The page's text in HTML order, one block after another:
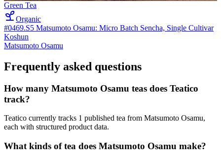
Green Tea
Organic
#0469.S5 Matsumoto Osamu: Micro Batch Sencha, Single Cultivar
Koshun
Matsumoto Osamu
Frequently asked questions
How many Matsumoto Osamu teas does Teatico
track?
Teatico currently tracks 1 published tea from Matsumoto Osamu,
each with structured product data.
What kinds of tea does Matsumoto Osamu make?